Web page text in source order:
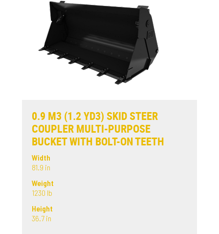
0.9 M3 (1.2 YD3) SKID STEER
COUPLER MULTI-PURPOSE
BUCKET WITH BOLT-ON TEETH
Width
81.9 in
Weight
1230 lb
Height
36.7 in